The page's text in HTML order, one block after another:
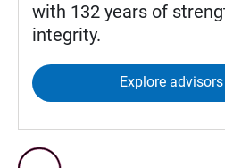
with 132 years of
integrity.
Explore